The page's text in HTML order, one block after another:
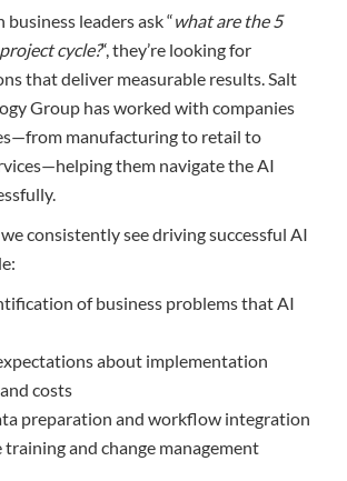
leaders ask “what are the 5
cycle?“, they’re looking for
that deliver measurable results. Salt
Group has worked with companies
manufacturing to retail to
them navigate the AI
consistently see driving successful AI
of business problems that AI
about implementation
costs
preparation and workflow integration
training and change management